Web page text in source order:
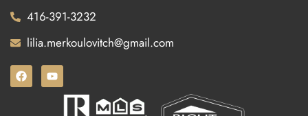
416-391-3232
lilia.merkoulovitch@gmail.com